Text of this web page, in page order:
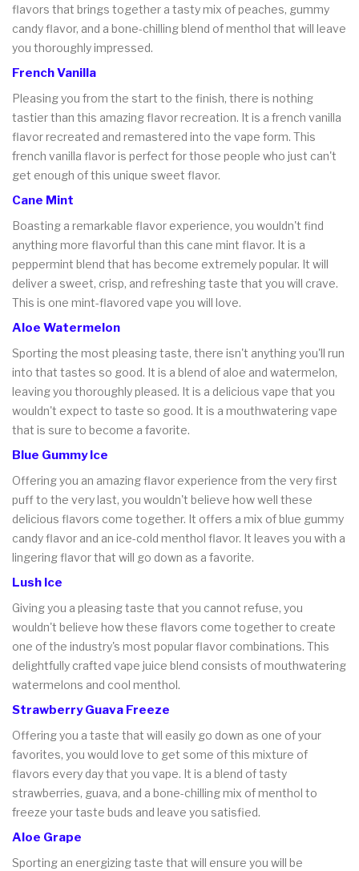
flavors that brings together a tasty mix of peaches, gummy
candy flavor, and a bone-chilling blend of menthol that will leave
you thoroughly impressed.
French Vanilla
Pleasing you from the start to the finish, there is nothing
tastier than this amazing flavor recreation. It is a french vanilla
flavor recreated and remastered into the vape form. This
french vanilla flavor is perfect for those people who just can't
get enough of this unique sweet flavor.
Cane Mint
Boasting a remarkable flavor experience, you wouldn't find
anything more flavorful than this cane mint flavor. It is a
peppermint blend that has become extremely popular. It will
deliver a sweet, crisp, and refreshing taste that you will crave.
This is one mint-flavored vape you will love.
Aloe Watermelon
Sporting the most pleasing taste, there isn't anything you'll run
into that tastes so good. It is a blend of aloe and watermelon,
leaving you thoroughly pleased. It is a delicious vape that you
wouldn't expect to taste so good. It is a mouthwatering vape
that is sure to become a favorite.
Blue Gummy Ice
Offering you an amazing flavor experience from the very first
puff to the very last, you wouldn't believe how well these
delicious flavors come together. It offers a mix of blue gummy
candy flavor and an ice-cold menthol flavor. It leaves you with a
lingering flavor that will go down as a favorite.
Lush Ice
Giving you a pleasing taste that you cannot refuse, you
wouldn't believe how these flavors come together to create
one of the industry's most popular flavor combinations. This
delightfully crafted vape juice blend consists of mouthwatering
watermelons and cool menthol.
Strawberry Guava Freeze
Offering you a taste that will easily go down as one of your
favorites, you would love to get some of this mixture of
flavors every day that you vape. It is a blend of tasty
strawberries, guava, and a bone-chilling mix of menthol to
freeze your taste buds and leave you satisfied.
Aloe Grape
Sporting an energizing taste that will ensure you will be